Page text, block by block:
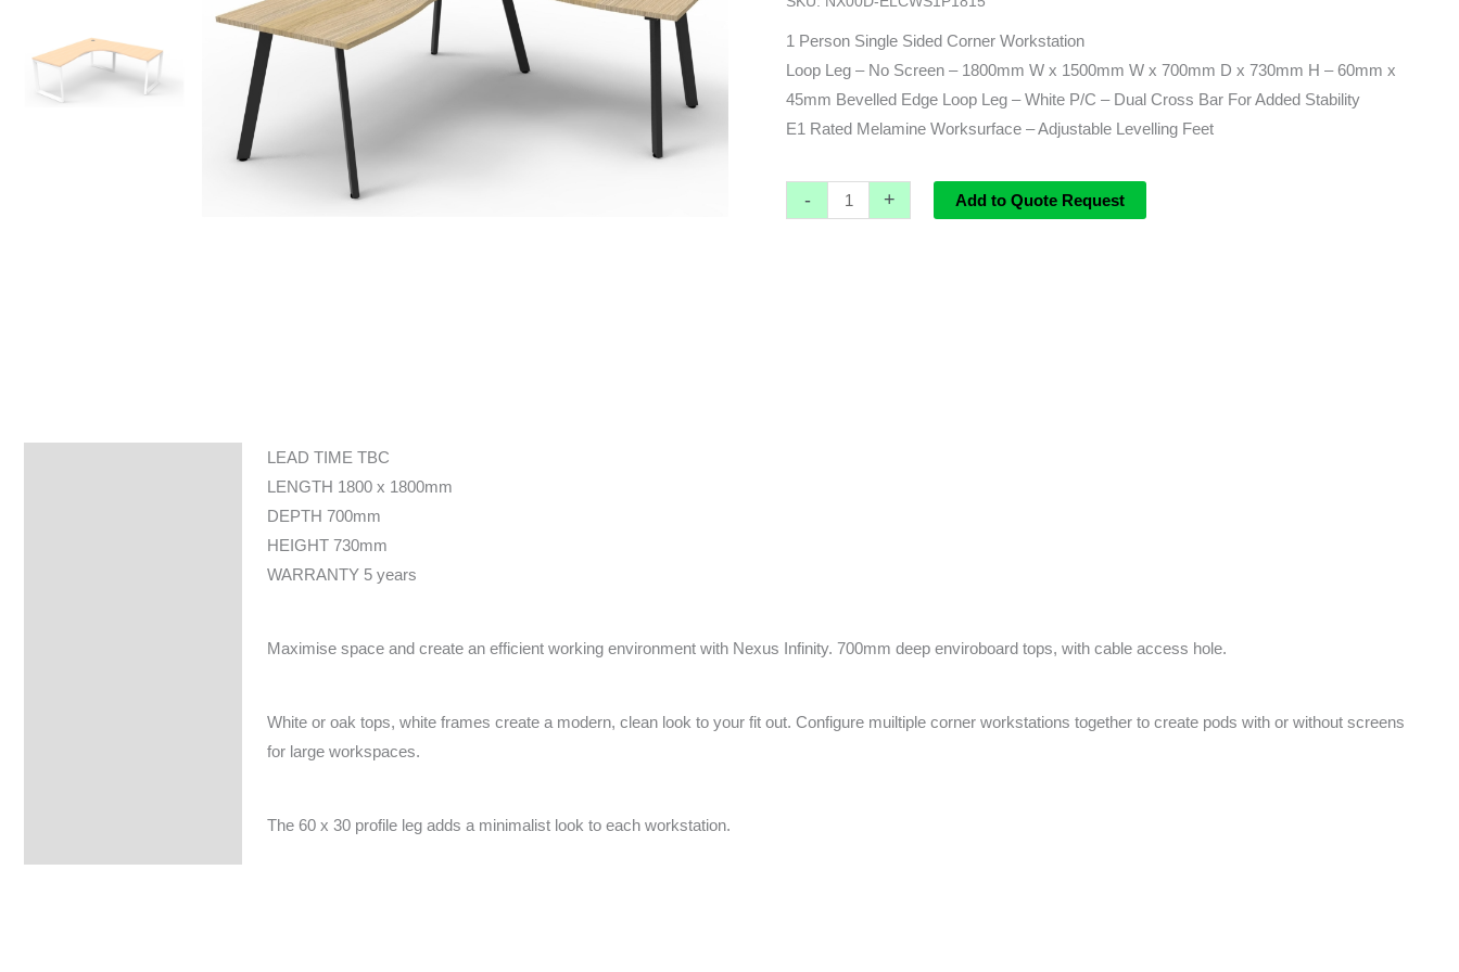
1 Person Single Sided Corner Workstation
Loop Leg – No Screen – 1800mm W x 1500mm W x 700mm D x 730mm H – 60mm x
45mm Bevelled Edge Loop Leg – White P/C – Dual Cross Bar For Added Stability
E1 Rated Melamine Worksurface – Adjustable Levelling Feet
-
(1800
x
1500)L
x
700d
730h
+ Add to Quote Request
LEAD TIME TBC
LENGTH 1800 x 1800mm
DEPTH 700mm
HEIGHT 730mm
WARRANTY 5 years
Maximise space and create an efficient working environment with Nexus Infinity. 700mm deep enviroboard tops, with cable access hole.
White or oak tops, white frames create a modern, clean look to your fit out. Configure muiltiple corner workstations together to create pods with or without screens
for large workspaces.
The 60 x 30 profile leg adds a minimalist look to each workstation.